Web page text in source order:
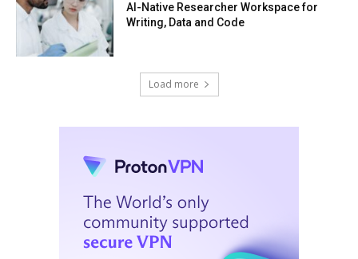
AI-Native Researcher Workspace for
Writing, Data and Code
Load more